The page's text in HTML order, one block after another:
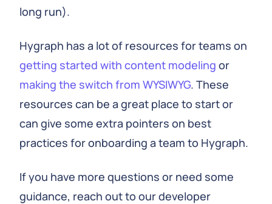
long run).
Hygraph has a lot of resources for teams on
getting started with content modeling or
making the switch from WYSIWYG. These
resources can be a great place to start or
can give some extra pointers on best
practices for onboarding a team to Hygraph.
If you have more questions or need some
guidance, reach out to our developer